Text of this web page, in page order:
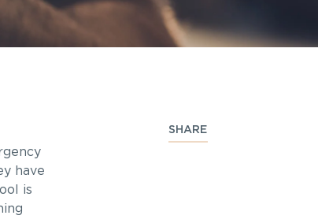
SHARE
have
is